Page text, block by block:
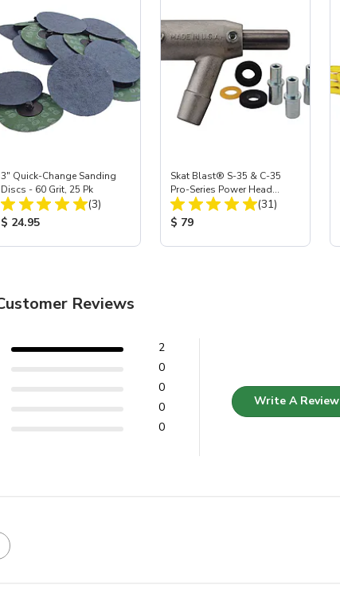
3" Quick-Change Sanding
Discs - 60 Grit, 25 Pk
Total Reviews:
(3)
Product Price:
$ 24.95
Skat Blast® S-35 & C-35
Pro-Series Power Head
Assembly with Carbide
Nozzle
Total Reviews:
(31)
Product Price:
$ 79
Reviews
2
0
0
0
0
Write A Review